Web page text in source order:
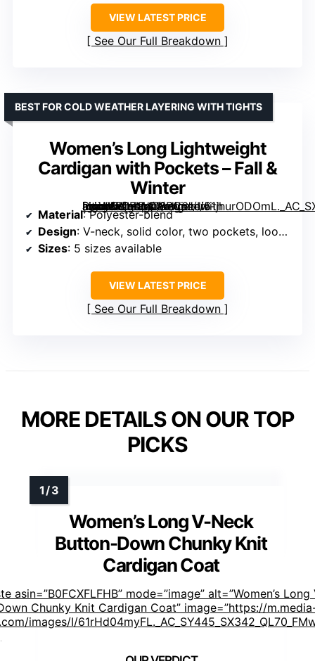
VIEW LATEST PRICE
See Our Full Breakdown
Women’s Long Lightweight
Cardigan with Pockets – Fall &
Winter
[grimfaste asin=”B0FM4J6PC6″ mode=”image” alt=”Women’s Long Lightweight Cardigan with Pockets – Fall & Winter” image=”https://m.media-amazon.com/images/I/61jhurODOmL._AC_SX342_SY445_QL70_FMwebp_.jpg” link=”0″]
BEST FOR COLD WEATHER LAYERING WITH TIGHTS
Material: Polyester-blend
Design: V-neck, solid color, two pockets, loose fit
Sizes: 5 sizes available
VIEW LATEST PRICE
See Our Full Breakdown
MORE DETAILS ON OUR TOP
PICKS
Women’s Long V-Neck
Button-Down Chunky Knit
Cardigan Coat
asin=”B0FCXFLFHB” mode=”image” alt=”Women’s
Chunky Knit Cardigan Coat” image=”https://
images/I/